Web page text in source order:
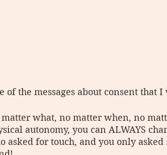
of the messages about consent that
matter what, no matter when, no
autonomy, you can ALWAYS
asked for touch, and you only